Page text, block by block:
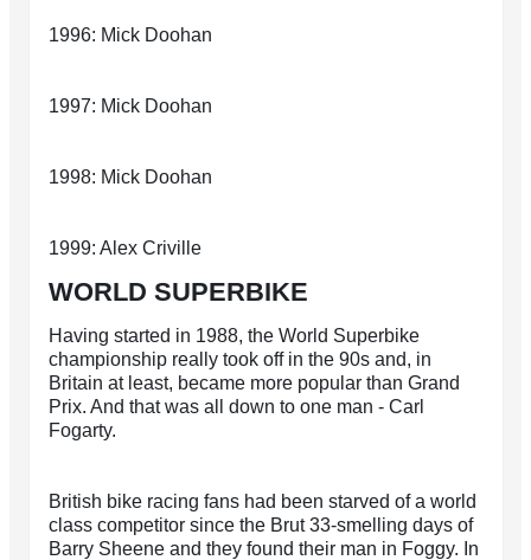
1996: Mick Doohan
1997: Mick Doohan
1998: Mick Doohan
1999: Alex Criville
WORLD SUPERBIKE
Having started in 1988, the World Superbike
championship really took off in the 90s and, in
Britain at least, became more popular than Grand
Prix. And that was all down to one man - Carl
Fogarty.
British bike racing fans had been starved of a world
class competitor since the Brut 33-smelling days of
Barry Sheene and they found their man in Foggy. In